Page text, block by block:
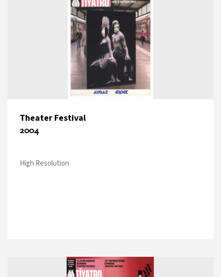
Theater Festival
2004
High Resolution